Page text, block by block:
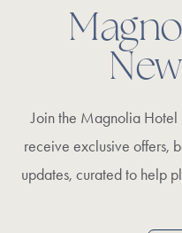
Join the Magnolia Hotel
receive exclusive offers,
updates, curated to help